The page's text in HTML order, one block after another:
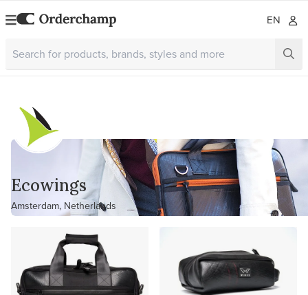
EN
Ecowings
Amsterdam, Netherlands